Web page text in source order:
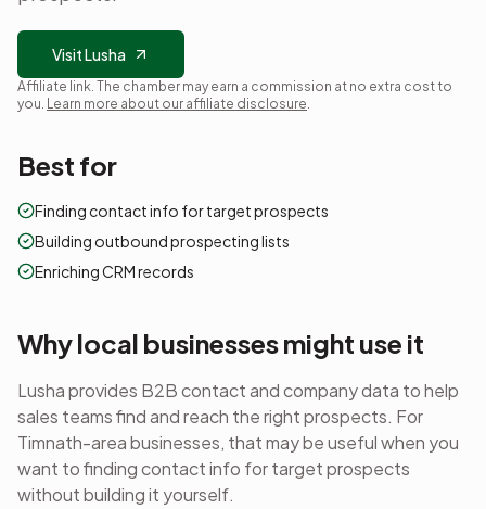
Visit Lusha
Affiliate link. The chamber may earn a commission at no extra cost to
you. Learn more about our affiliate disclosure.
Best for
Finding contact info for target prospects
Building outbound prospecting lists
Enriching CRM records
Why local businesses might use it
Lusha provides B2B contact and company data to help
sales teams find and reach the right prospects. For
Timnath-area businesses, that may be useful when you
want tofinding contact info for target prospects
without building it yourself.